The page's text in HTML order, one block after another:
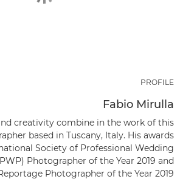
PROFILE
Fabio Mirulla
creativity combine in the work of this
based in Tuscany, Italy. His awards
Society of Professional Wedding
Photographer of the Year 2019 and
Photographer of the Year 2019.